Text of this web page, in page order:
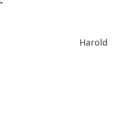
Harold
Alport
Barbuti